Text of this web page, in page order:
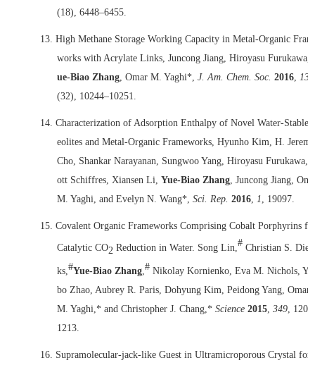
(18), 6448–6455.
13. High Methane Storage Working Capacity in Metal-Organic
works with Acrylate Links, Juncong Jiang, Hiroyasu Furukawa,
ue-Biao Zhang, Omar M. Yaghi*, J. Am. Chem. Soc. 2016, 138
(32), 10244–10251.
14. Characterization of Adsorption Enthalpy of Novel Water-Stable
eolites and Metal-Organic Frameworks, Hyunho Kim, H. Jeremy
Cho, Shankar Narayanan, Sungwoo Yang, Hiroyasu Furukawa,
ott Schiffres, Xiansen Li, Yue-Biao Zhang, Juncong Jiang,
M. Yaghi, and Evelyn N. Wang*, Sci. Rep. 2016, 1, 19097.
15. Covalent Organic Frameworks Comprising Cobalt Porphyrins
Catalytic CO2 Reduction in Water. Song Lin, #Christian S.
ks,#Yue-Biao Zhang,#Nikolay Kornienko, Eva M. Nichols,
bo Zhao, Aubrey R. Paris, Dohyung Kim, Peidong Yang, Omar
M. Yaghi,* and Christopher J. Chang,* Science 2015, 349,
1213.
16. Supramolecular-jack-like Guest in Ultramicroporous Crystal for